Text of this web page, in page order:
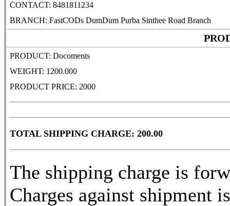
CONTACT: 8481811234
BRANCH: FastCODs DumDum Purba Sinthee Road Branch
PRODUCT: Docoments
WEIGHT: 1200.000
PRODUCT PRICE: 2000
TOTAL SHIPPING CHARGE: 200.00
The shipping charge is
Charges against shipment